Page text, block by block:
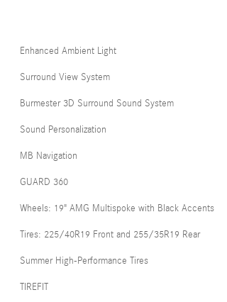
Enhanced Ambient Light
Surround View System
Burmester 3D Surround Sound System
Sound Personalization
MB Navigation
GUARD 360
Wheels: 19" AMG Multispoke with Black Accents
Tires: 225/40R19 Front and 255/35R19 Rear
Summer High-Performance Tires
TIREFIT